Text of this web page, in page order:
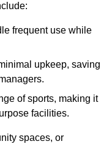
frequent use while
upkeep, saving
of sports, making it
facilities.
spaces, or